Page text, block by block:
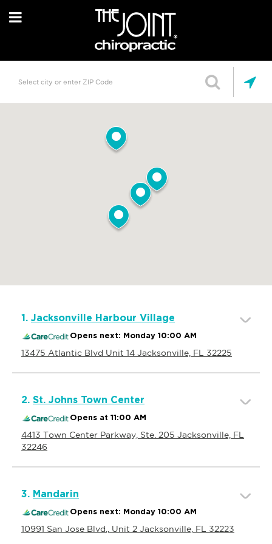
1. Jacksonville Harbour Village
Opens next: Monday 10:00 AM
13475 Atlantic Blvd Unit 14 Jacksonville, FL 32225
2. St. Johns Town Center
Opens at 11:00 AM
4413 Town Center Parkway, Ste. 205 Jacksonville, FL
32246
3. Mandarin
Opens next: Monday 10:00 AM
10991 San Jose Blvd., Unit 2 Jacksonville, FL 32223